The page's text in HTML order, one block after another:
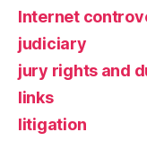
Internet
judiciary
jury rights and
links
litigation